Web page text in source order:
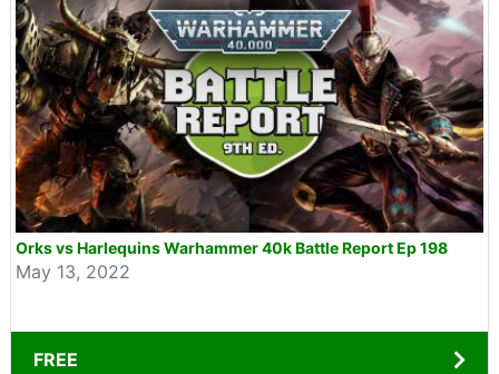
Orks vs Harlequins Warhammer 40k Battle Report Ep 198
May 13, 2022
FREE